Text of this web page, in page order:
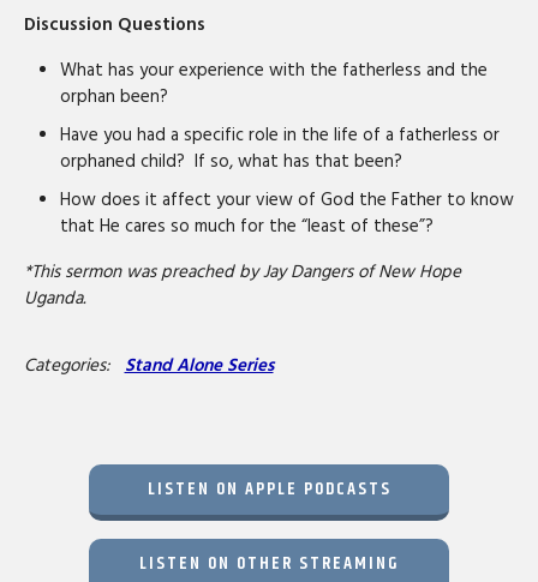
Discussion Questions
What has your experience with the fatherless and the
orphan been?
Have you had a specific role in the life of a fatherless or
orphaned child? If so, what has that been?
How does it affect your view of God the Father to know
that He cares so much for the “least of these”?
*This sermon was preached by Jay Dangers of New Hope
Uganda.
Categories: Stand Alone Series
LISTEN ON APPLE PODCASTS
LISTEN ON OTHER STREAMING